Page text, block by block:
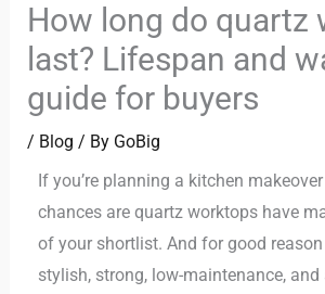
How long do quartz
last? Lifespan and
guide for buyers
/ Blog / By GoBig
If you’re planning a kitchen
chances are quartz worktops have
of your shortlist. And for good reason
stylish, strong, low-maintenance,